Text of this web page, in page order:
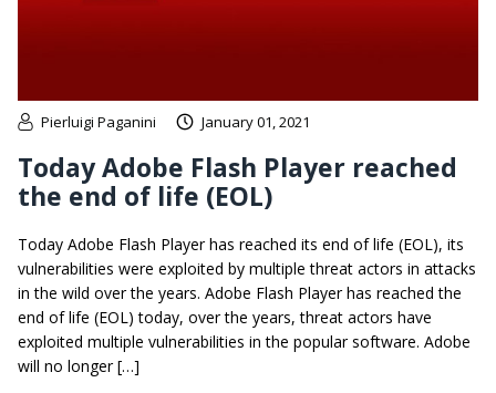
Pierluigi Paganini January 01, 2021
Today Adobe Flash Player reached
the end of life (EOL)
Today Adobe Flash Player has reached its end of life (EOL), its
vulnerabilities were exploited by multiple threat actors in attacks
in the wild over the years. Adobe Flash Player has reached the
end of life (EOL) today, over the years, threat actors have
exploited multiple vulnerabilities in the popular software. Adobe
will no longer […]